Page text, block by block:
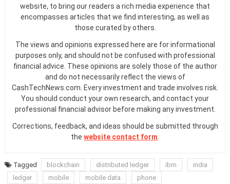
website, to bring our readers a rich media experience that
encompasses articles that we find interesting, as well as
those curated by others.
The views and opinions expressed here are for informational
purposes only, and should not be confused with professional
financial advice. These opinions are solely those of the author
and do not necessarily reflect the views of
CashTechNews.com. Every investment and trade involves risk.
You should conduct your own research, and contact your
professional financial advisor before making any investment.
Corrections, feedback, and ideas should be submitted through
the website contact form
Tagged blockchain distributed ledger ibm
india
ledger
mobile mobile data phone